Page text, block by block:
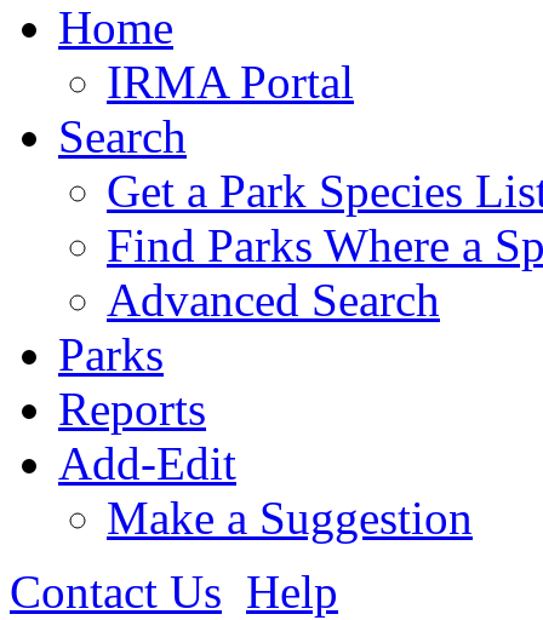
Home
IRMA Portal
Search
Get a Park Species
Find Parks Where a
Advanced Search
Parks
Reports
Add-Edit
Make a Suggestion
Contact Us Help